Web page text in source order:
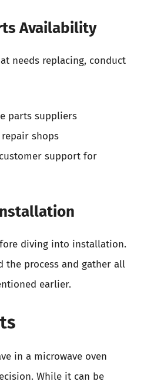
Availability
needs replacing, conduct
parts suppliers
shops
support for
diving into installation.
the process and gather all
earlier.
in a microwave oven
While it can be